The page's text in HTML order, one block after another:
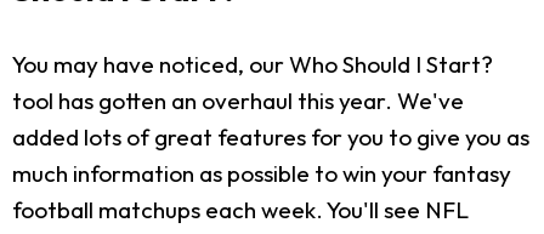
You may have noticed, our Who Should I Start?
tool has gotten an overhaul this year. We've
added lots of great features for you to give you as
much information as possible to win your fantasy
football matchups each week. You'll see NFL